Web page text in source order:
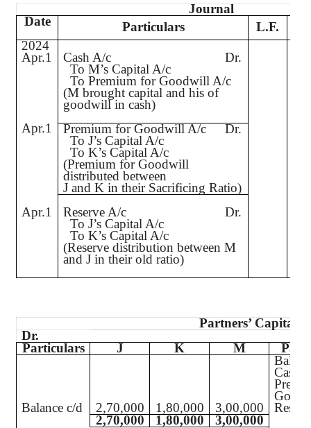
Journal
Date
Particulars L.F.
2024
Apr.1
Cash A/c Dr.
To M’s Capital A/c
To Premium for Goodwill A/c
(M brought capital and his of
goodwill in cash)
Apr.1
Premium for Goodwill A/c Dr.
To J’s Capital A/c
To K’s Capital A/c
(Premium for Goodwill
distributed between
J and K in their Sacrificing Ratio)
Apr.1
Reserve A/c Dr.
To J’s Capital A/c
To K’s Capital A/c
(Reserve distribution between M
and J in their old ratio)
Partners’ Capital
Dr.
Particulars
J K M
Cash
Balance c/d
2,70,000 1,80,000 3,00,000
2,70,000
1,80,000 3,00,000